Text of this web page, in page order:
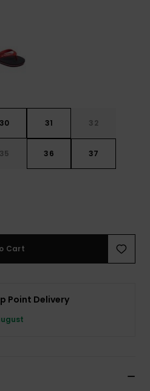
30 31 32
35 36 37
Cart
Point Delivery